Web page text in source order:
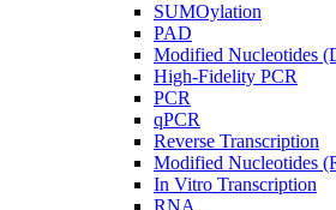
SUMOylation
PAD
Modified Nucleotides
High-Fidelity PCR
PCR
qPCR
Reverse Transcription
Modified Nucleotides
In Vitro Transcription